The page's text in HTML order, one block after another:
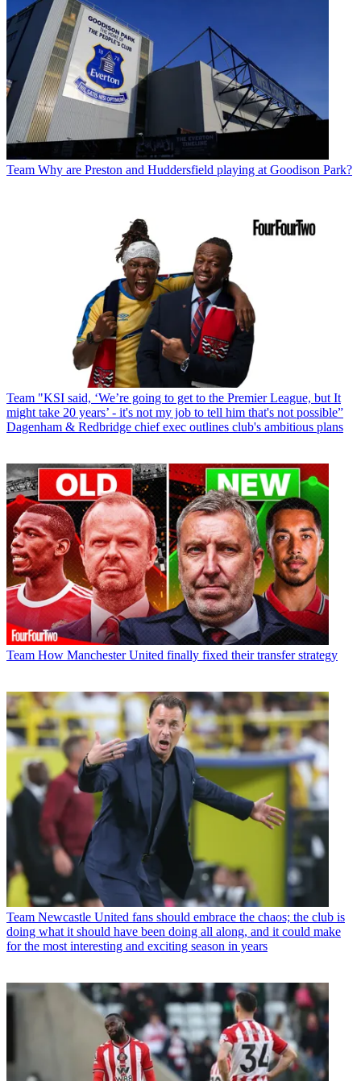
Team Why are Preston and Huddersfield playing at Goodison Park?
Team "KSI said, ‘We’re going to get to the Premier League, but It
might take 20 years’ - it's not my job to tell him that's not possible”
Dagenham & Redbridge chief exec outlines club's ambitious plans
Team How Manchester United finally fixed their transfer strategy
Team Newcastle United fans should embrace the chaos; the club is
doing what it should have been doing all along, and it could make
for the most interesting and exciting season in years